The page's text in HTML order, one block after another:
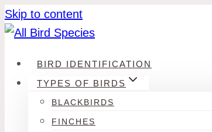
Skip to content
BIRD IDENTIFICATION
TYPES OF BIRDS
BLACKBIRDS
FINCHES